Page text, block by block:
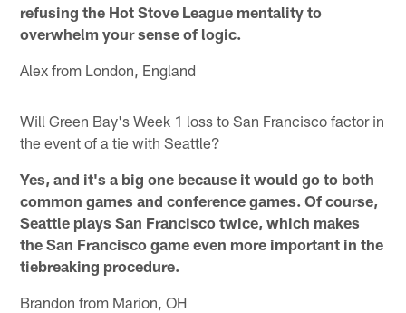
refusing the Hot Stove League mentality to
overwhelm your sense of logic.
Alex from London, England
Will Green Bay's Week 1 loss to San Francisco factor in
the event of a tie with Seattle?
Yes, and it's a big one because it would go to both
common games and conference games. Of course,
Seattle plays San Francisco twice, which makes
the San Francisco game even more important in the
tiebreaking procedure.
Brandon from Marion, OH